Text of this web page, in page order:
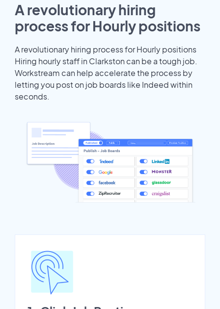
A revolutionary hiring
process for Hourly positions
A revolutionary hiring process for Hourly positions
Hiring hourly staff in Clarkston can be a tough job.
Workstream can help accelerate the process by
letting you post on job boards like Indeed within
seconds.